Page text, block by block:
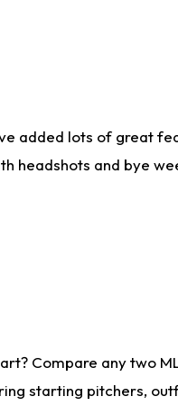
added lots of great
headshots and bye
Compare any two
starting pitchers,